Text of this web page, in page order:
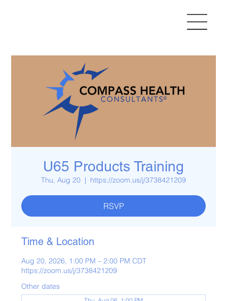
U65 Products Training
Thu, Aug 20
  |
https://zoom.us/j/3738421209
RSVP
Time & Location
Aug 20, 2026, 1:00 PM – 2:00 PM CDT
https://zoom.us/j/3738421209
Other dates